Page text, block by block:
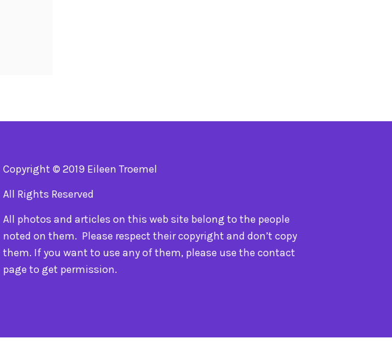
Copyright © 2019 Eileen Troemel
All Rights Reserved
All photos and articles on this web site belong to the people
noted on them. Please respect their copyright and don’t copy
them. If you want to use any of them, please use the contact
page to get permission.